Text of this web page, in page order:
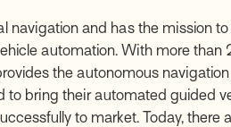
navigation and has the mission to
automation. With more than
the autonomous
to bring their automated guided
to market. Today, there